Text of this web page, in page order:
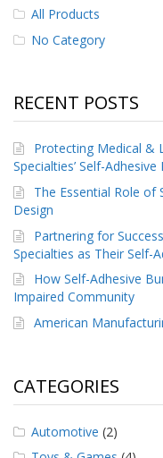
r
s
Q
o
g
C
o
n
a
c
t
All Products
No Category
RECENT POSTS
Protecting Medical &
Specialties’ Self-
The Essential Role of
Design
Partnering for
Specialties as Their Self-
How Self-Adhesive
Impaired Community
American
CATEGORIES
Automotive (2)